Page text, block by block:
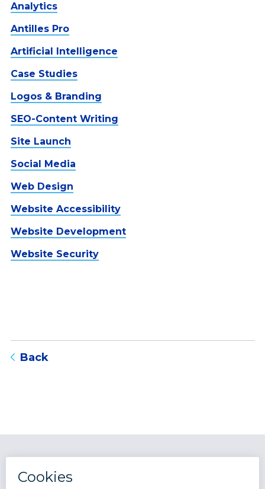
Analytics
Antilles Pro
Artificial Intelligence
Case Studies
Logos & Branding
SEO-Content Writing
Site Launch
Social Media
Web Design
Website Accessibility
Website Development
Website Security
Backto blog listing page